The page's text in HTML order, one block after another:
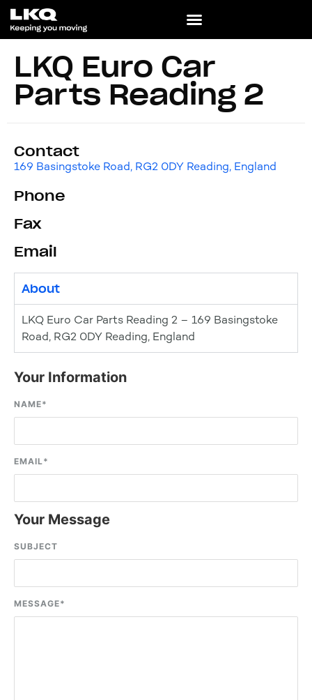
LKQ Euro Car
Parts Reading 2
Contact
169 Basingstoke Road, RG2 0DY Reading, England
Phone
Fax
Email
About
LKQ Euro Car Parts Reading 2 – 169 Basingstoke
Road, RG2 0DY Reading, England
Your Information
NAME*
EMAIL*
Your Message
SUBJECT
MESSAGE*